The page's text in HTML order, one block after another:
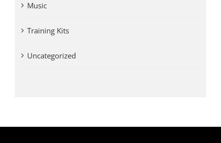
Music
Training Kits
Uncategorized